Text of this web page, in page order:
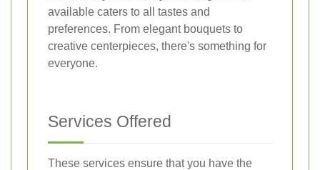
available caters to all tastes and
preferences. From elegant bouquets to
creative centerpieces, there's something for
everyone.
Services Offered
These services ensure that you have the